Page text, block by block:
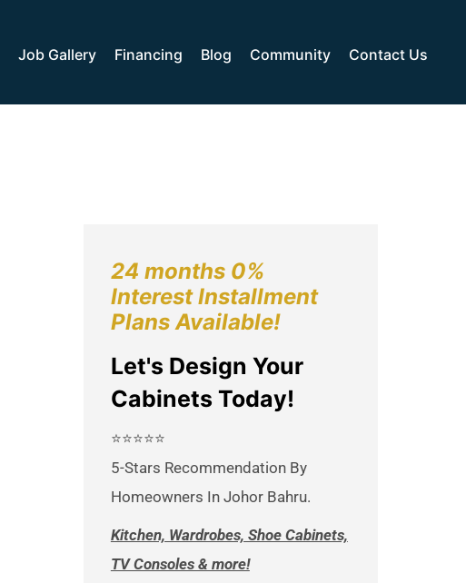
Job Gallery Financing Blog Community Contact Us
24 months 0%
Interest Installment
Plans Available!
Let's Design Your
Cabinets Today!
⭐⭐⭐⭐⭐
5-Stars Recommendation By
Homeowners In Johor Bahru.
Kitchen, Wardrobes, Shoe Cabinets,
TV Consoles & more!